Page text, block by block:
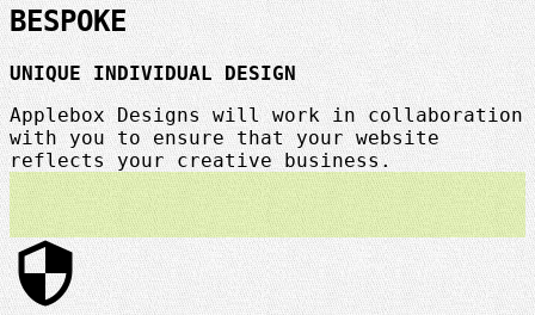
BESPOKE
UNIQUE INDIVIDUAL DESIGN
Applebox Designs will work in collaboration
with you to ensure that your website
reflects your creative business.
security